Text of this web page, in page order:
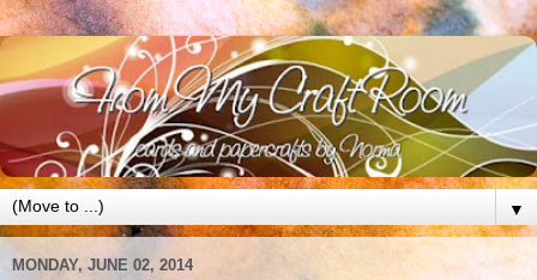
▼
MONDAY, JUNE 02, 2014